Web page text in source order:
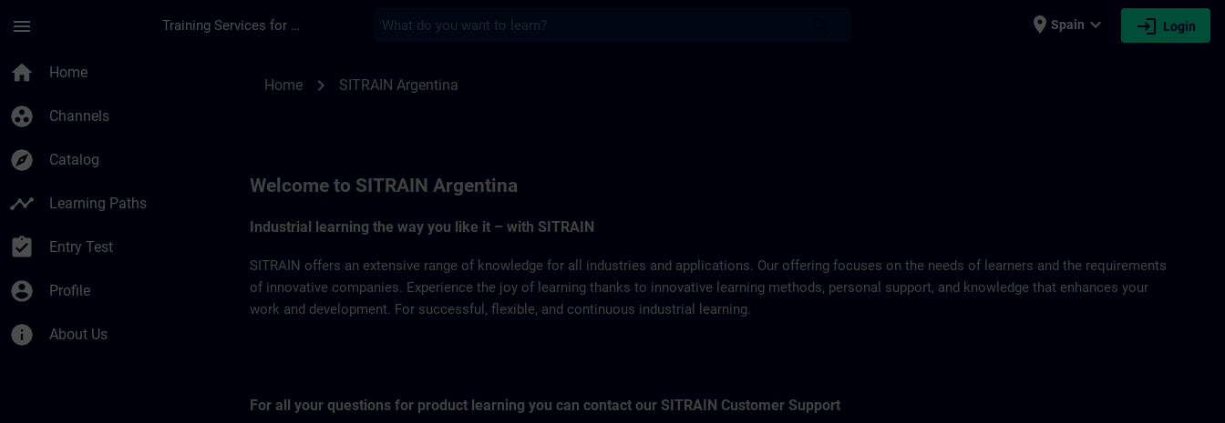
menu Training Services for Digital Industries place Spain expand_more login Login
home Home
group_work Channels
explore Catalog
timeline Learning Paths
assignment_turned_in Entry Test
account_circle Profile
info About Us
Home chevron_right SITRAIN Argentina
Welcome to SITRAIN Argentina
Industrial learning the way you like it – with SITRAIN
SITRAIN offers an extensive range of knowledge for all industries and applications. Our offering focuses on the needs of learners and the requirements
of innovative companies. Experience the joy of learning thanks to innovative learning methods, personal support, and knowledge that enhances your
work and development. For successful, flexible, and continuous industrial learning.
For all your questions for product learning you can contact our SITRAIN Customer Support